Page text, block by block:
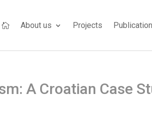
 About us Projects
A Croatian Case